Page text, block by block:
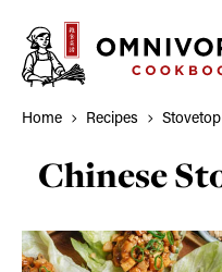
content
Home Recipes Stovetop
Chinese